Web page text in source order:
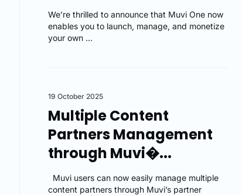
We’re thrilled to announce that Muvi One now
enables you to launch, manage, and monetize
your own ...
19 October 2025
Multiple Content
Partners Management
through Muvi�...
Muvi users can now easily manage multiple
content partners through Muvi’s partner